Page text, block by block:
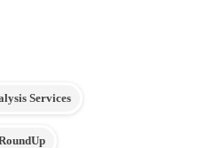
Services